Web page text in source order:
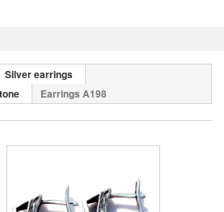
Silver earrings
Earrings A198